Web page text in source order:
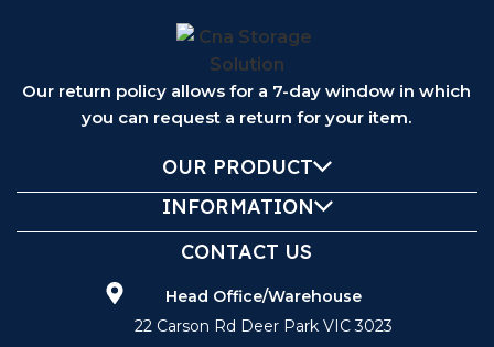
Our return policy allows for a 7-day window in which
you can request a return for your item.
OUR PRODUCT
INFORMATION
CONTACT US
Head Office/Warehouse
22 Carson Rd Deer Park VIC 3023